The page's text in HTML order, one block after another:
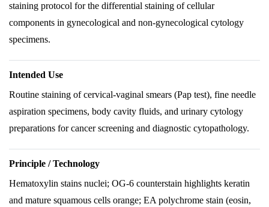
staining protocol for the differential staining of cellular
components in gynecological and non-gynecological cytology
specimens.
Intended Use
Routine staining of cervical-vaginal smears (Pap test), fine needle
aspiration specimens, body cavity fluids, and urinary cytology
preparations for cancer screening and diagnostic cytopathology.
Principle / Technology
Hematoxylin stains nuclei; OG-6 counterstain highlights keratin
and mature squamous cells orange; EA polychrome stain (eosin,